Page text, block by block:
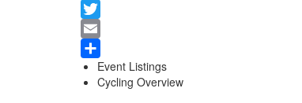
Facebook
Twitter
Email
ShareEvent Listings
Cycling Overview